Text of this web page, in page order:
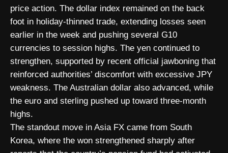
price action. The dollar index remained on the back
foot in holiday-thinned trade, extending losses seen
earlier in the week and pushing several G10
currencies to session highs. The yen continued to
strengthen, supported by recent official jawboning that
reinforced authorities’ discomfort with excessive JPY
weakness. The Australian dollar also advanced, while
the euro and sterling pushed up toward three-month
highs.
The standout move in Asia FX came from South
Korea, where the won strengthened sharply after